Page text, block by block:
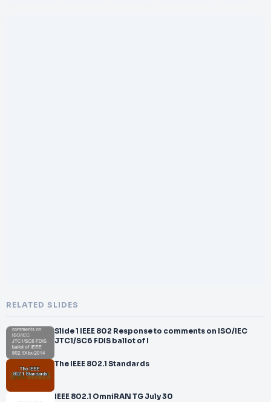
RELATED SLIDES
Slide 1 IEEE 802 Response to comments on ISO/IEC
JTC1/SC6 FDIS ballot of I
The IEEE 802.1 Standards
IEEE 802.1 OmniRAN TG July 30